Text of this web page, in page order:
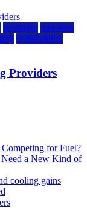
hostinger inmotion
scalahosting
Providers
for Fuel?
a New Kind of
cooling gains